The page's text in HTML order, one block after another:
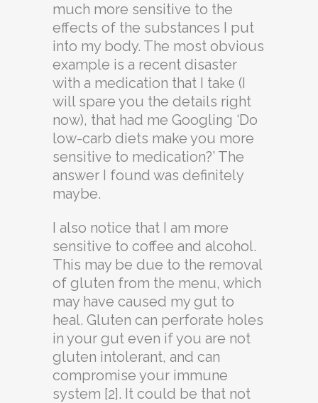
much more sensitive to the
effects of the substances I put
into my body. The most obvious
example is a recent disaster
with a medication that I take (I
will spare you the details right
now), that had me Googling ‘Do
low-carb diets make you more
sensitive to medication?’ The
answer I found was definitely
maybe.
I also notice that I am more
sensitive to coffee and alcohol.
This may be due to the removal
of gluten from the menu, which
may have caused my gut to
heal. Gluten can perforate holes
in your gut even if you are not
gluten intolerant, and can
compromise your immune
system [2]. It could be that not